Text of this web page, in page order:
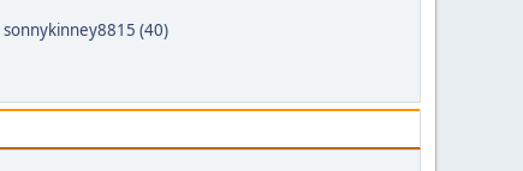
sonnykinney8815 (40)